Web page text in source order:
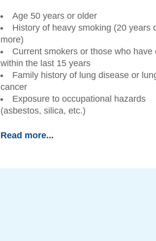
Age 50 years or older
History of heavy smoking (20 years
more)
Current smokers or those who have
within the last 15 years
Family history of lung disease or
cancer
Exposure to occupational hazards
(asbestos, silica, etc.)
Read more...